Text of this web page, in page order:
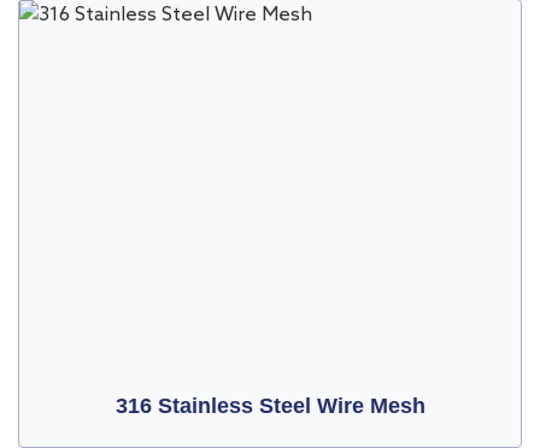
316 Stainless Steel Wire Mesh